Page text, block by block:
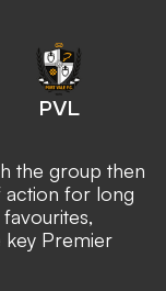
PVL
the group then
action for long
key Premier